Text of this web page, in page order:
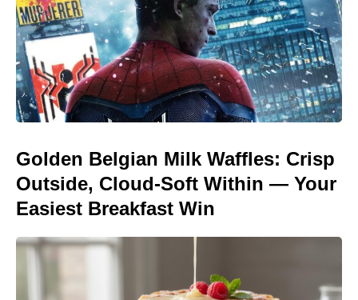
Golden Belgian Milk Waffles: Crisp
Outside, Cloud-Soft Within — Your
Easiest Breakfast Win